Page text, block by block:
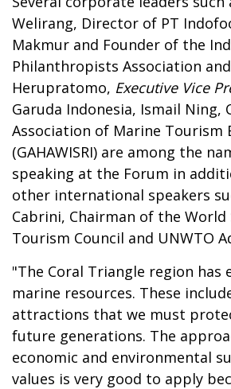
Welirang, Director of PT
Makmur and Founder of the
Philanthropists Association
Herupratomo, Executive Vice
Garuda Indonesia, Ismail Ning,
Association of Marine Tourism
(GAHAWISRI) are among the
speaking at the Forum in
other international speakers
Cabrini, Chairman of the World
Tourism Council and UNWTO
"The Coral Triangle region has
marine resources. These
attractions that we must
future generations. The
economic and environmental
values is very good to apply